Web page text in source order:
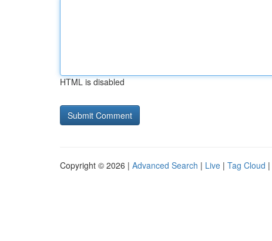
HTML is disabled
Copyright © 2026 | Advanced Search | Live | Tag Cloud |